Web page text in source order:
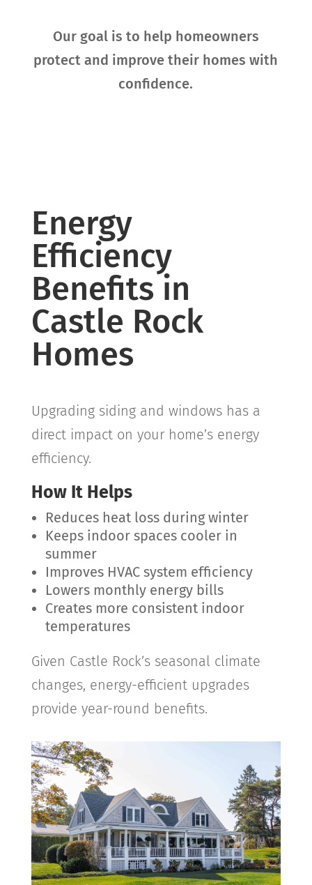
Our goal is to help homeowners
protect and improve their homes with
confidence.
Energy
Efficiency
Benefits in
Castle Rock
Homes
Upgrading siding and windows has a
direct impact on your home’s energy
efficiency.
How It Helps
Reduces heat loss during winter
Keeps indoor spaces cooler in
summer
Improves HVAC system efficiency
Lowers monthly energy bills
Creates more consistent indoor
temperatures
Given Castle Rock’s seasonal climate
changes, energy-efficient upgrades
provide year-round benefits.